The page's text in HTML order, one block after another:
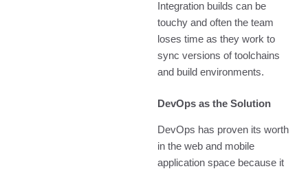
Integration builds can be
touchy and often the team
loses time as they work to
sync versions of toolchains
and build environments.
DevOps as the Solution
DevOps has proven its worth
in the web and mobile
application space because it